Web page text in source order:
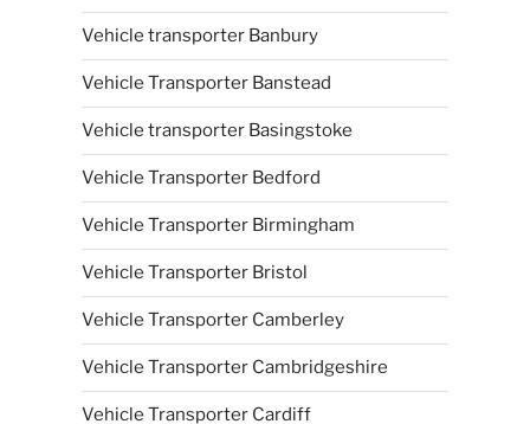
Vehicle transporter Banbury
Vehicle Transporter Banstead
Vehicle transporter Basingstoke
Vehicle Transporter Bedford
Vehicle Transporter Birmingham
Vehicle Transporter Bristol
Vehicle Transporter Camberley
Vehicle Transporter Cambridgeshire
Vehicle Transporter Cardiff